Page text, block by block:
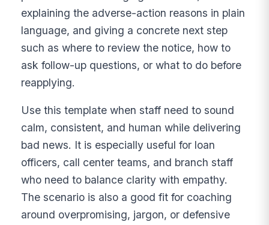
explaining the adverse-action reasons in plain
language, and giving a concrete next step
such as where to review the notice, how to
ask follow-up questions, or what to do before
reapplying.
Use this template when staff need to sound
calm, consistent, and human while delivering
bad news. It is especially useful for loan
officers, call center teams, and branch staff
who need to balance clarity with empathy.
The scenario is also a good fit for coaching
around overpromising, jargon, or defensive